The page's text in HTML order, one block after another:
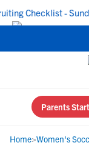
Checklist -
Parents
Home>Women's